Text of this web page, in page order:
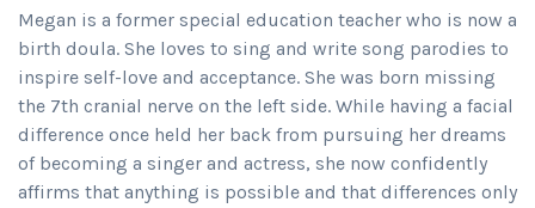
Megan is a former special education teacher who is now a
birth doula. She loves to sing and write song parodies to
inspire self-love and acceptance. She was born missing
the 7th cranial nerve on the left side. While having a facial
difference once held her back from pursuing her dreams
of becoming a singer and actress, she now confidently
affirms that anything is possible and that differences only